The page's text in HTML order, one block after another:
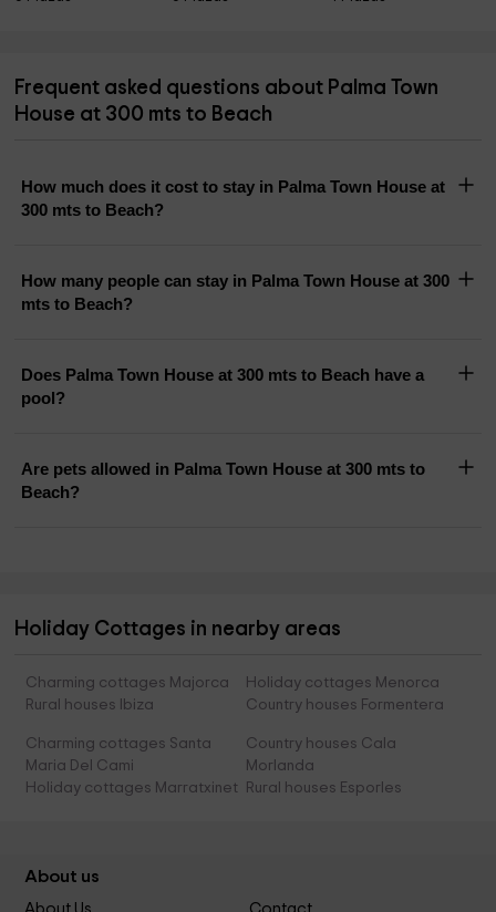
Frequent asked questions about Palma Town
House at 300 mts to Beach
How much does it cost to stay in Palma Town House at
300 mts to Beach?
How many people can stay in Palma Town House at 300
mts to Beach?
Does Palma Town House at 300 mts to Beach have a
pool?
Are pets allowed in Palma Town House at 300 mts to
Beach?
Holiday Cottages in nearby areas
Charming cottages Majorca
Holiday cottages Menorca
Rural houses Ibiza
Country houses Formentera
Charming cottages Santa
Maria Del Cami
Country houses Cala
Morlanda
Holiday cottages Marratxinet
Rural houses Esporles
About us